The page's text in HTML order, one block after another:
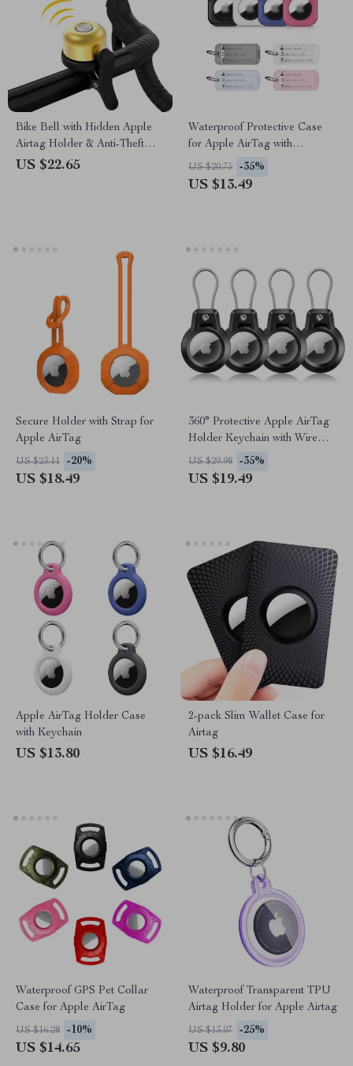
Bike Bell with Hidden Apple
Airtag Holder & Anti-Theft
GPS Tracker
US $22.65
Waterproof Protective Case
for Apple AirTag with
Keychain, Anti-Lost Cover
US $20.75 -35%
US $13.49
Secure Holder with Strap for
Apple AirTag
US $23.11 -20%
US $18.49
360° Protective Apple AirTag
Holder Keychain with Wire
Cable for Travel & Pets
US $29.98 -35%
US $19.49
Apple AirTag Holder Case
with Keychain
US $13.80
2-pack Slim Wallet Case for
Airtag
US $16.49
Waterproof GPS Pet Collar
Case for Apple AirTag
US $16.28 -10%
US $14.65
Waterproof Transparent TPU
Airtag Holder for Apple Airtag
US $13.07 -25%
US $9.80